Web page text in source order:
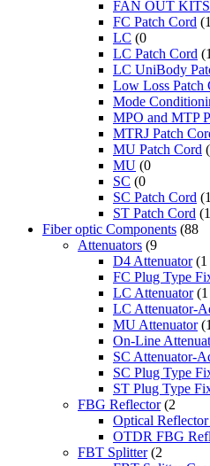
FAN OUT KITS
FC Patch Cord (1
LC (0
LC Patch Cord
LC UniBody
Low Loss Patch
Mode
MPO and MTP
MTRJ Patch
MU Patch Cord
MU (0
SC (0
SC Patch Cord (1
ST Patch Cord (1
Fiber optic Components (88
Attenuators (9
D4 Attenuator (1
FC Plug Type
LC Attenuator (1
LC Attenuator-
MU Attenuator
On-Line
SC Attenuator-
SC Plug Type
ST Plug Type
FBG Reflector (2
Optical
OTDR FBG
FBT Splitter (2